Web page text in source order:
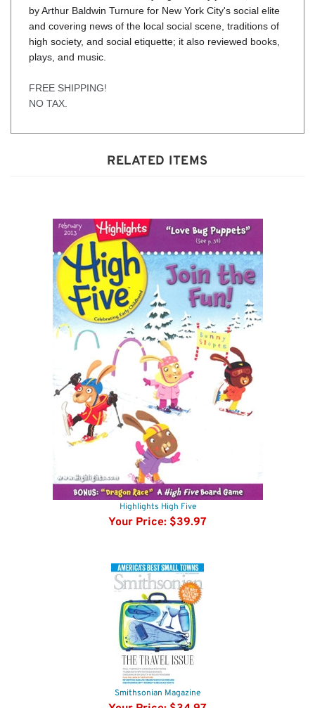
influential American fashion and lifestyle magazine. It was
founded in 1892 as a weekly high-society journal, created
by Arthur Baldwin Turnure for New York City's social elite
and covering news of the local social scene, traditions of
plays, and music.
NO TAX.